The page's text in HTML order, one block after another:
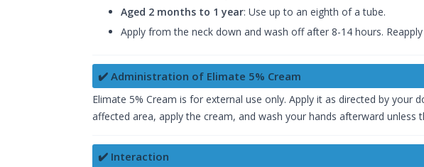
Aged 2 months to 1 year: Use up to an eighth of a tube.
Apply from the neck down and wash off after 8-14 hours.
✔️ Administration of Elimate 5% Cream
Elimate 5% Cream is for external use only. Apply it as directed by
affected area, apply the cream, and wash your hands afterward unless
✔️ Interaction